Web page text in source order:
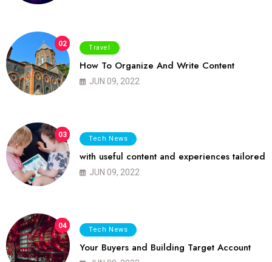
02 Travel
How To Organize And Write Content
JUN 09, 2022
03 Tech News
with useful content and experiences tailored
JUN 09, 2022
04 Tech News
Your Buyers and Building Target Account